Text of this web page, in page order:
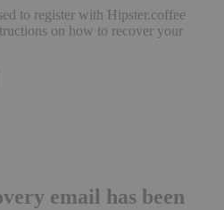
to register with Hipster.coffee
on how to recover your
email has been